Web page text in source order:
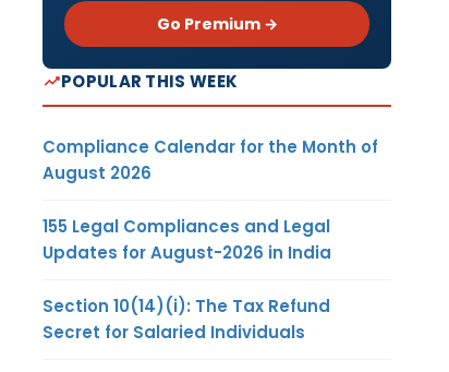
Go Premium →
POPULAR THIS WEEK
Compliance Calendar for the Month of
August 2026
155 Legal Compliances and Legal
Updates for August-2026 in India
Section 10(14)(i): The Tax Refund
Secret for Salaried Individuals